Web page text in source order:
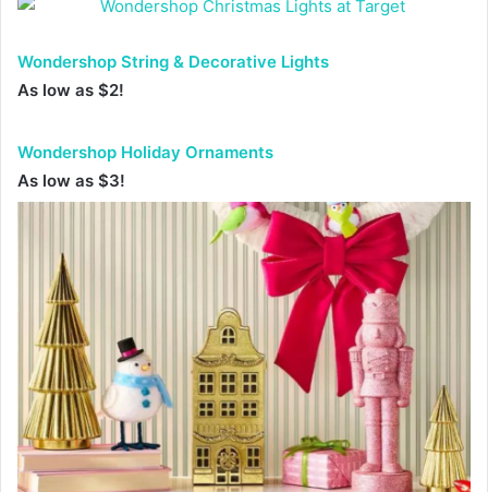
Wondershop String & Decorative Lights
As low as $2!
Wondershop Holiday Ornaments
As low as $3!